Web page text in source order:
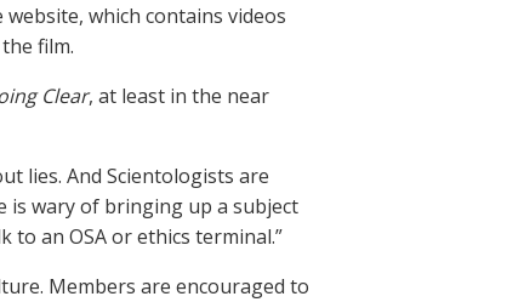
website, which contains videos
film.
Clear, at least in the near
lies. And Scientologists are
wary of bringing up a subject
an OSA or ethics terminal.”
Members are encouraged to